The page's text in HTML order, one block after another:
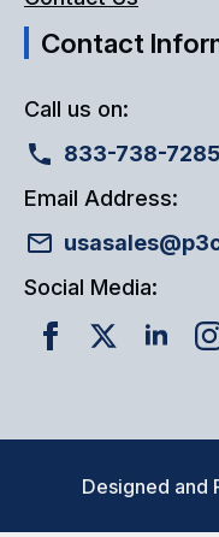
Contact
Call us on:
833-738-7285
Email Address:
Social Media:
Designed and